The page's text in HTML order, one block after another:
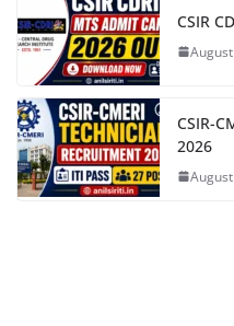
CSIR
CSIR-
2026